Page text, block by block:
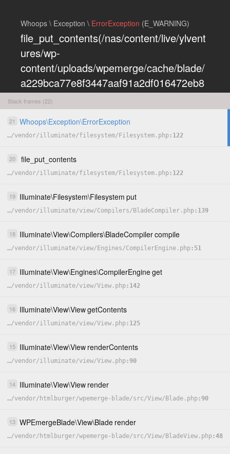
Whoops \ Exception \ ErrorException (E_WARNING)
file_put_contents(/nas/content/live/ylvent
ures/wp-
content/uploads/wpemerge/cache/blade/
a229bca77e8f3447aaf91a2df016472eb8
5197dd.php): Failed to open stream:
Permission denied
HIDE
Stack frames (22)
21 Whoops\Exception\ErrorException
…/vendor/illuminate/filesystem/ Filesystem.php 122
20 file_put_contents
…/vendor/illuminate/filesystem/ Filesystem.php 122
19 Illuminate\Filesystem\Filesystem put
…/vendor/illuminate/view/Compilers/ BladeCompiler.php 139
18 Illuminate\View\Compilers\BladeCompilercompile
…/vendor/illuminate/view/ Engines/CompilerEngine.php 51
17 Illuminate\View\Engines\CompilerEngineget
…/vendor/illuminate/view/View.php 142
16 Illuminate\View\ViewgetContents
…/vendor/illuminate/view/View.php 125
15 Illuminate\View\View renderContents
…/vendor/illuminate/view/View.php 90
14 Illuminate\View\View render
…/vendor/ htmlburger/wpemerge-blade/src/View/ Blade.php 90
13 WPEmergeBlade\View\Blade render
…/vendor/ htmlburger/wpemerge-blade/src/View/ BladeView.php 48